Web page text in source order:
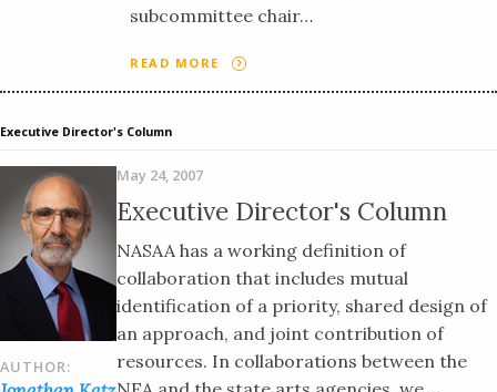
subcommittee chair…
READ MORE
Executive Director's Column
AUTHOR:
May 24, 2007
Executive Director's Column
NASAA has a working definition of
collaboration that includes mutual
identification of a priority, shared design of
an approach, and joint contribution of
resources. In collaborations between the